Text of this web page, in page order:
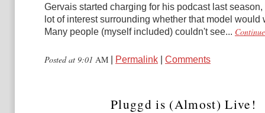
Gervais started charging for his podcast last
lot of interest surrounding whether that model would
Many people (myself included) couldn't see...
Posted at 9:01 AM Permalink Comments
Pluggd is (Almost) Live!